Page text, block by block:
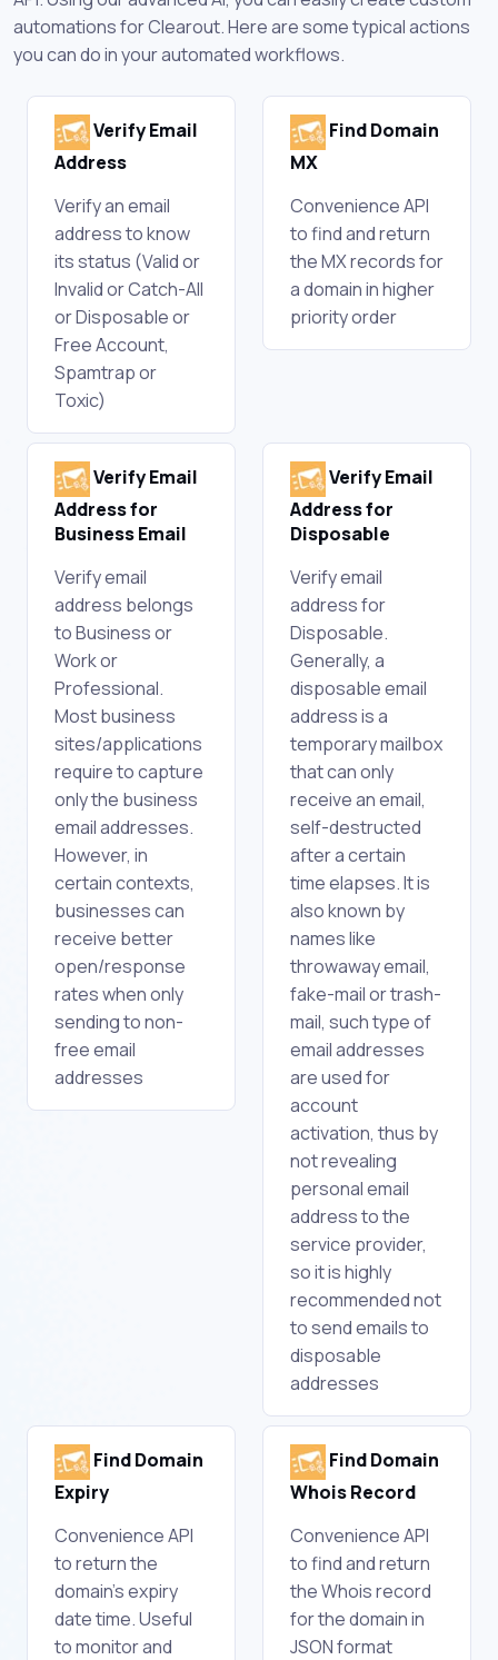
automations for Clearout. Here are some typical actions
you can do in your automated workflows.
Verify Email
Address
Verify an email
address to know
its status (Valid or
Invalid or Catch-All
or Disposable or
Free Account,
Spamtrap or
Toxic)
Find Domain
MX
Convenience API
to find and return
the MX records for
a domain in higher
priority order
Verify Email
Address for
Business Email
Verify email
address belongs
to Business or
Work or
Professional.
Most business
sites/applications
require to capture
only the business
email addresses.
However, in
certain contexts,
businesses can
receive better
open/response
rates when only
sending to non-
free email
addresses
Verify Email
Address for
Disposable
Verify email
address for
Disposable.
Generally, a
disposable email
address is a
temporary mailbox
that can only
receive an email,
self-destructed
after a certain
time elapses. It is
also known by
names like
throwaway email,
fake-mail or trash-
mail, such type of
email addresses
are used for
account
activation, thus by
not revealing
personal email
address to the
service provider,
so it is highly
recommended not
to send emails to
disposable
addresses
Find Domain
Expiry
Convenience API
to return the
domain's expiry
date time. Useful
to monitor and
Find Domain
Whois Record
Convenience API
to find and return
the Whois record
for the domain in
JSON format